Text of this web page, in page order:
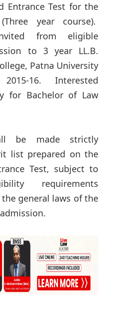
Entrance Test for the
year course).
from eligible
to 3 year LL.B.
Patna University
16. Interested
for Bachelor of Law
be made strictly
list prepared on the
Test, subject to
requirements
general laws of the